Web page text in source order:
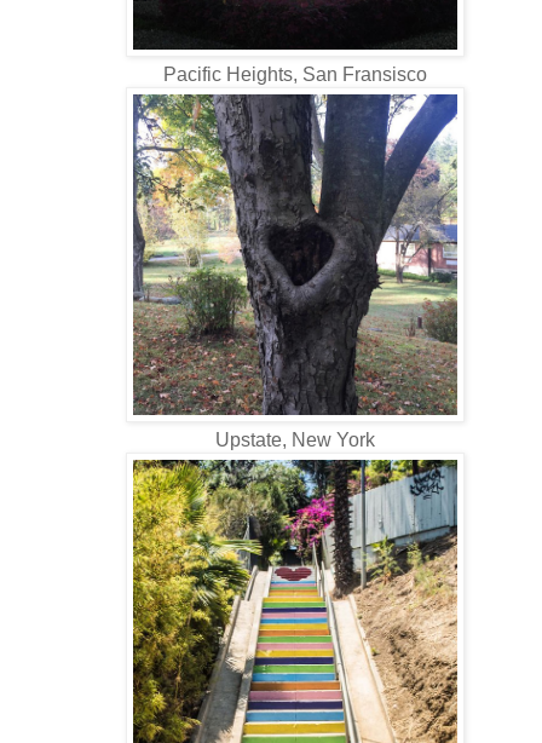
Pacific Heights, San Fransisco
Upstate, New York